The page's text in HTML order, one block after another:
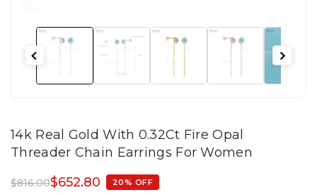
14k Real Gold With 0.32Ct Fire Opal
Threader Chain Earrings For Women
$816.00$652.80 20% OFF